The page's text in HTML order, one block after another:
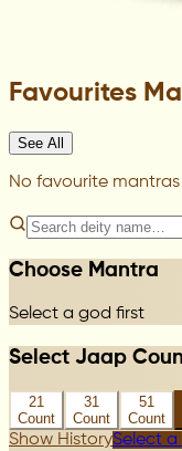
Favourites
See All
No favourite
Choose Mantra
Select a god first
Select Jaap
21
Count
31
Count
51
Count
Show HistorySelect